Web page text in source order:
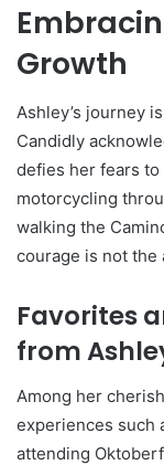
Growth
Ashley’s journey
Candidly
defies her fears to
motorcycling
walking the
courage is not the
Favorites
from
Among her
experiences such
attending